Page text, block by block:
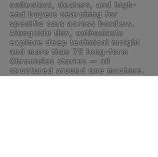
collectors, dealers, and high-
end buyers searching for
specific cars across borders.
Alongside this, enthusiasts
explore deep technical insight
and more than 75 long-form
Chronicles stories — all
structured around one machine.